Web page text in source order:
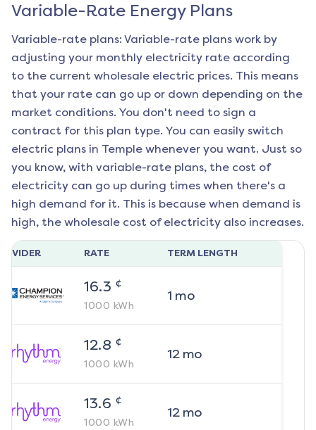
Variable-Rate Energy Plans
Variable-rate plans: Variable-rate plans work by
adjusting your monthly electricity rate according
to the current wholesale electric prices. This means
that your rate can go up or down depending on the
market conditions. You don't need to sign a
contract for this plan type. You can easily switch
electric plans in Temple whenever you want. Just so
you know, with variable-rate plans, the cost of
electricity can go up during times when there's a
high demand for it. This is because when demand is
high, the wholesale cost of electricity also increases.
RATE TERM LENGTH
16.3 ¢
1000 kWh
1 mo
12.8 ¢
1000 kWh
12mo
13.6 ¢
1000 kWh
12mo